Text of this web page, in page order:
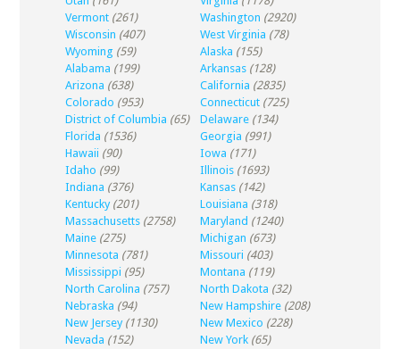
Vermont (261) Washington (2920)
Wisconsin (407) West Virginia (78)
Wyoming (59) Alaska (155)
Alabama (199) Arkansas (128)
Arizona (638) California (2835)
Colorado (953) Connecticut (725)
District of Columbia (65) Delaware (134)
Florida (1536) Georgia (991)
Hawaii (90) Iowa (171)
Idaho (99) Illinois (1693)
Indiana (376) Kansas (142)
Kentucky (201) Louisiana (318)
Massachusetts (2758) Maryland (1240)
Maine (275) Michigan (673)
Minnesota (781) Missouri (403)
Mississippi (95) Montana (119)
North Carolina (757) North Dakota (32)
Nebraska (94) New Hampshire (208)
New Jersey (1130) New Mexico (228)
Nevada (152) New York (65)